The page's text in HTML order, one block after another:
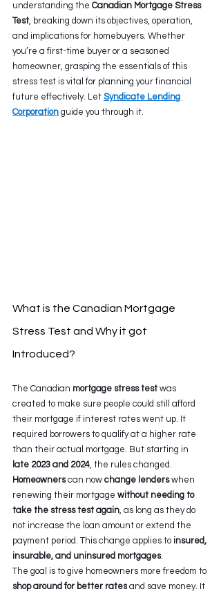
understanding the Canadian Mortgage Stress
Test, breaking down its objectives, operation,
and implications for homebuyers. Whether
you’re a first-time buyer or a seasoned
homeowner, grasping the essentials of this
stress test is vital for planning your financial
future effectively. Let Syndicate Lending
Corporation guide you through it.
What is the Canadian Mortgage
Stress Test and Why it got
Introduced?
The Canadian mortgage stress test was
created to make sure people could still afford
their mortgage if interest rates went up. It
required borrowers to qualify at a higher rate
than their actual mortgage. But starting in
late 2023 and 2024, the rules changed.
Homeowners can now change lenders when
renewing their mortgage without needing to
take the stress test again, as long as they do
not increase the loan amount or extend the
payment period. This change applies to insured,
insurable, and uninsured mortgages.
The goal is to give homeowners more freedom to
shop around for better rates and save money. It